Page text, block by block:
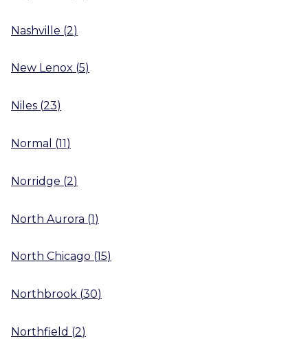
Nashville (2)
New Lenox (5)
Niles (23)
Normal (11)
Norridge (2)
North Aurora (1)
North Chicago (15)
Northbrook (30)
Northfield (2)